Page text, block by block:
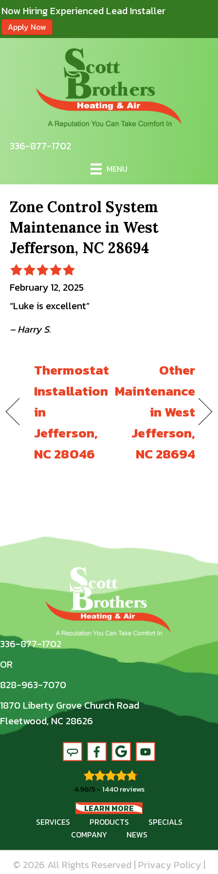
Now Hiring Experienced Lead Installer
Apply Now
336-877-1702
MENU
Zone Control System
Maintenance in West
Jefferson, NC 28694
February 12, 2025
“Luke is excellent”
– Harry S.
Thermostat
Installation
in
Jefferson,
NC 28046
Other
Maintenance
in West
Jefferson,
NC 28694
336-877-1702
OR
828-963-7070
1870 Liberty Grove Church Road
Fleetwood, NC 28626
4.98/5 -1440 reviews
LEARN MORE
SERVICES
PRODUCTS
SPECIALS
COMPANY
NEWS
© 2026 All Rights Reserved | Privacy Policy|